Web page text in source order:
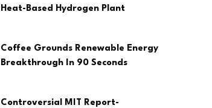
Heat-Based Hydrogen Plant
Coffee Grounds Renewable Energy
Breakthrough In 90 Seconds
Controversial MIT Report-